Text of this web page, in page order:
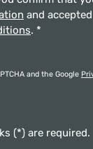
and
. *
and the Google
(*) are required.